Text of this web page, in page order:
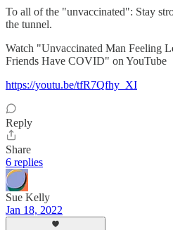
To all of the "unvaccinated": Stay
the tunnel.
Watch "Unvaccinated Man Feeling
Friends Have COVID" on YouTube
https://youtu.be/tfR7Qfhy_XI
Reply
Share
6 replies
Sue Kelly
Jan 18, 2022